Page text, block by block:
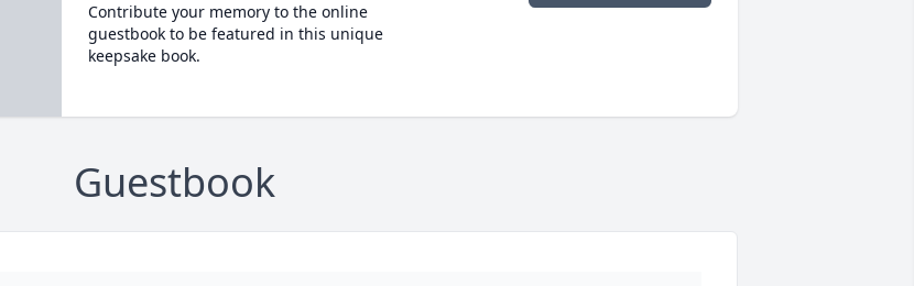
Contribute your memory to the online
guestbook to be featured in this unique
keepsake book.
Guestbook